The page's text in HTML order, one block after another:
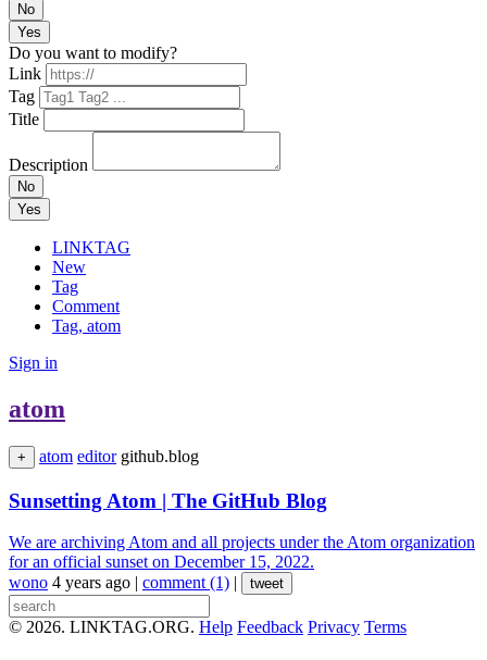
No
Yes
Do you want to modify?
Link
Tag
Title
Description
No
Yes
LINKTAG
New
Tag
Comment
Tag, atom
Sign in
atom
+ atom editor github.blog
Sunsetting Atom | The GitHub Blog
We are archiving Atom and all projects under the Atom organization
for an official sunset on December 15, 2022.
wono 4 years ago | comment (1) | tweet
© 2026. LINKTAG.ORG. Help Feedback Privacy Terms